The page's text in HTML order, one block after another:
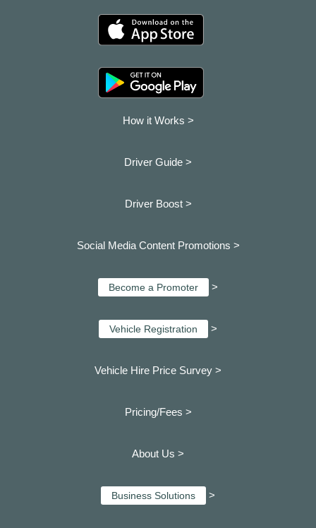
How it Works >
Driver Guide >
Driver Boost >
Social Media Content Promotions >
Become a Promoter >
Vehicle Registration >
Vehicle Hire Price Survey >
Pricing/Fees >
About Us >
Business Solutions >